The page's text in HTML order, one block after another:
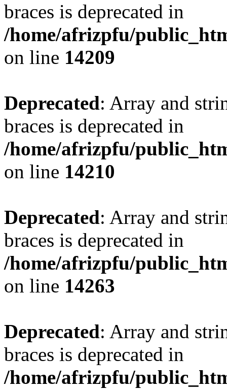
braces is deprecated in
/home/afrizpfu/
on line 14209
Deprecated: Array and
braces is deprecated in
/home/afrizpfu/
on line 14210
Deprecated: Array and
braces is deprecated in
/home/afrizpfu/
on line 14263
Deprecated: Array and
braces is deprecated in
/home/afrizpfu/